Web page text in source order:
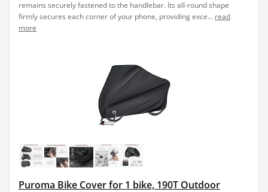
remains securely fastened to the handlebar. Its all-round shape
firmly secures each corner of your phone, providing exce... read
more
Puroma Bike Cover for 1 bike, 190T Outdoor